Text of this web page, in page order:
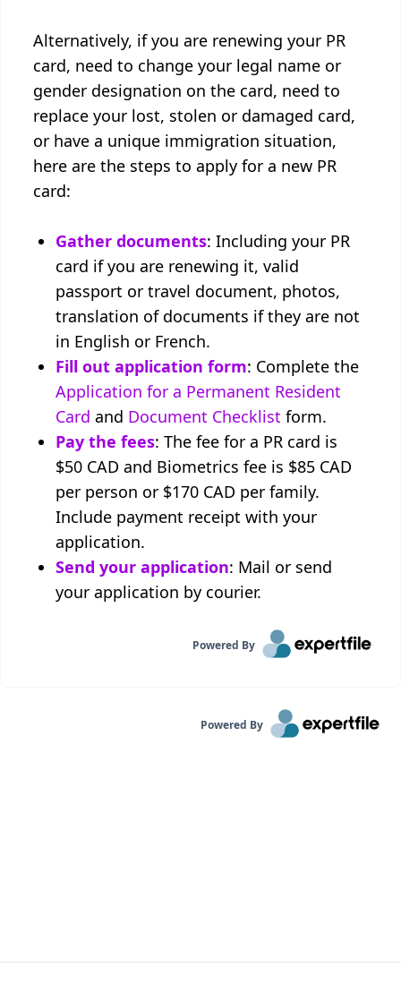
Alternatively, if you are renewing your PR
card, need to change your legal name or
gender designation on the card, need to
replace your lost, stolen or damaged card,
or have a unique immigration situation,
here are the steps to apply for a new PR
card:
Gather documents: Including your PR
card if you are renewing it, valid
passport or travel document, photos,
translation of documents if they are not
in English or French.
Fill out application form: Complete the
Application for a Permanent Resident
Card and Document Checklist form.
Pay the fees: The fee for a PR card is
$50 CAD and Biometrics fee is $85 CAD
per person or $170 CAD per family.
Include payment receipt with your
application.
Send your application: Mail or send
your application by courier.
Powered By
Powered By